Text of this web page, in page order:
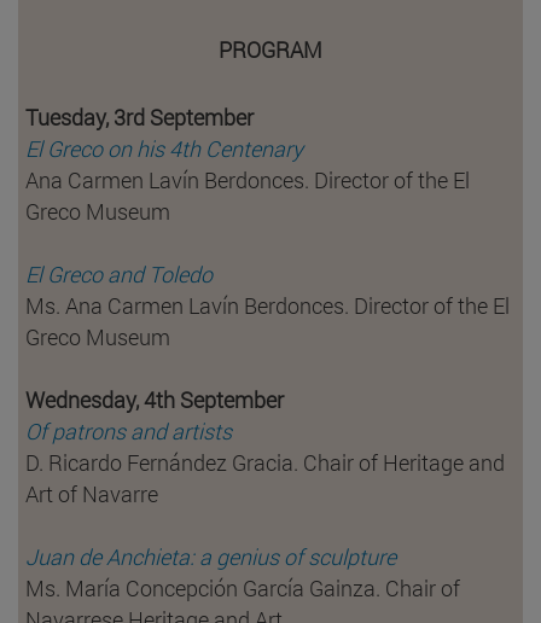
PROGRAM
Tuesday, 3rd September
El Greco on his 4th Centenary
Ana Carmen Lavín Berdonces. Director of the El
Greco Museum
El Greco and Toledo
Ms. Ana Carmen Lavín Berdonces. Director of the El
Greco Museum
Wednesday, 4th September
Of patrons and artists
D. Ricardo Fernández Gracia. Chair of Heritage and
Art of Navarre
Juan de Anchieta: a genius of sculpture
Ms. María Concepción García Gainza. Chair of